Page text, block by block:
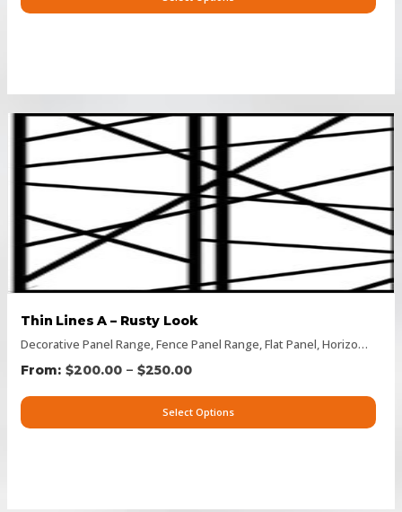
Decorative Panel Range,Fence Panel Range,Flat Panel,Horizontal Designs
Thin Lines A – Rusty Look
$200.00 – $250.00
Select Options